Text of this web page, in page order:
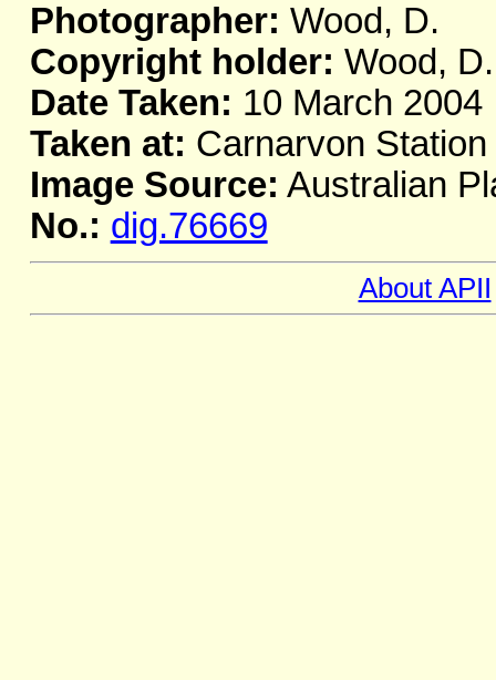
Photographer: Wood, D.
Copyright holder: Wood, D.
Date Taken: 10 March 2004
Taken at: Carnarvon
Image Source: Australian
No.: dig.76669
About APII